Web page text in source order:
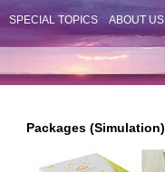
SPECIAL TOPICS ABOUT US
Packages (Simulation)